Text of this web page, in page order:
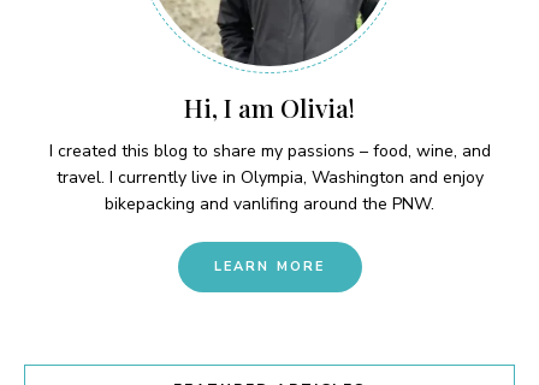
Hi, I am Olivia!
I created this blog to share my passions – food, wine, and
travel. I currently live in Olympia, Washington and enjoy
bikepacking and vanlifing around the PNW.
LEARN MORE